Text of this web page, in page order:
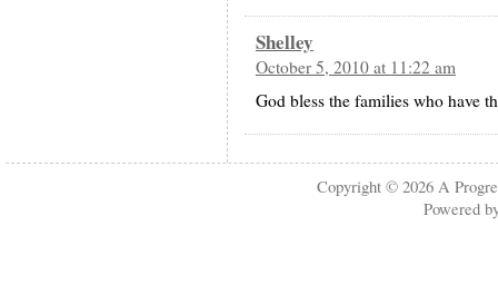
Shelley
October 5, 2010 at 11:22 am
God bless the families who have
Copyright © 2026A
Powered